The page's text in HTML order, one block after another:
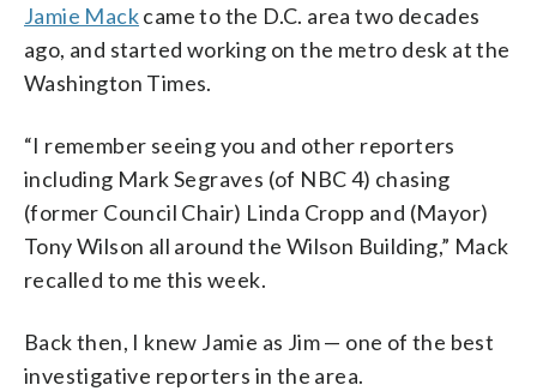
Jamie Mackcame to the D.C. area two decades
ago, and started working on the metro desk at the
Washington Times.
“I remember seeing you and other reporters
including Mark Segraves (of NBC 4) chasing
(former Council Chair) Linda Cropp and (Mayor)
Tony Wilson all around the Wilson Building,” Mack
recalled to me this week.
Back then, I knew Jamie as Jim — one of the best
investigative reporters in the area.